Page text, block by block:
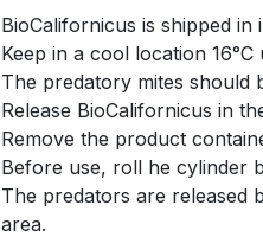
BioCalifornicus is shipped
Keep in a cool location
The predatory mites should
Release BioCalifornicus in
Remove the product
Before use, roll he cylinder
The predators are released
area.